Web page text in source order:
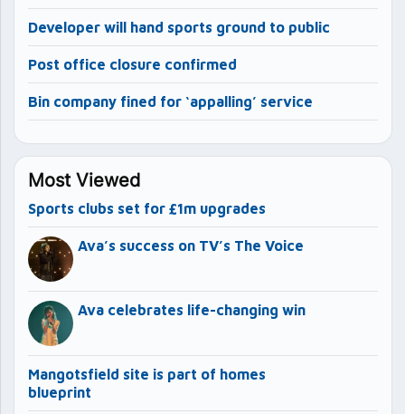
Developer will hand sports ground to public
Post office closure confirmed
Bin company fined for ‘appalling’ service
Most Viewed
Sports clubs set for £1m upgrades
Ava’s success on TV’s The Voice
Ava celebrates life-changing win
Mangotsfield site is part of homes
blueprint